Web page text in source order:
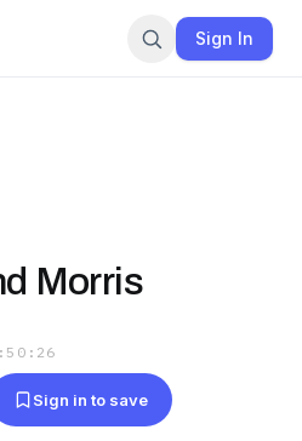
Sign In
Morris
Sign in to save